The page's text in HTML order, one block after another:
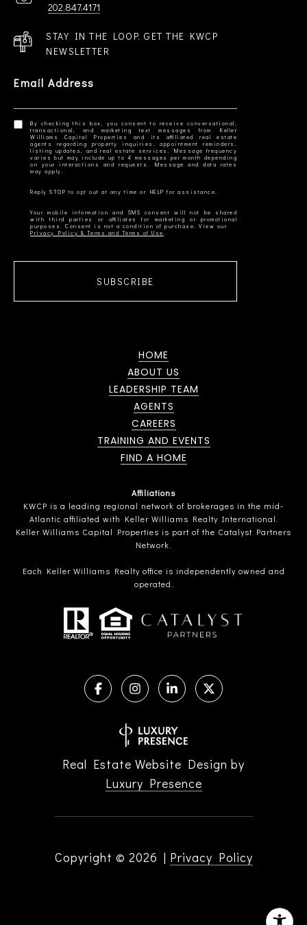
202.847.4171
STAY IN THE LOOP. GET THE KWCP
NEWSLETTER
Email Address
By checking this box, you consent to receive conversational,
transactional, and marketing text messages from Keller
Williams Capital Properties and its affiliated real estate
agents regarding property inquiries, appointment reminders,
listing updates, and real estate services. Message frequency
varies but may include up to 4 messages per month depending
on your interactions and requests. Message and data rates
Your mobile information and SMS consent will not be shared
with third parties or affiliates for marketing or promotional
Privacy Policy & Terms and Terms of Use
SUBSCRIBE
HOME
ABOUT US
LEADERSHIP TEAM
AGENTS
CAREERS
TRAINING AND EVENTS
FIND A HOME
Affiliations
KWCP is a leading regional network of brokerages in the mid-
Atlantic affiliated with Keller Williams Realty International.
Keller Williams Capital Properties is part of the Catalyst Partners
Network.
Each Keller Williams Realty office is independently owned and
operated.
Real Estate Website Design by
Luxury Presence
Copyright © 2026 | Privacy Policy